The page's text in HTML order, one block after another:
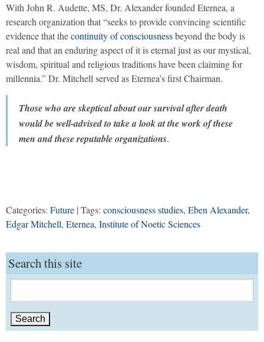
With John R. Audette, MS, Dr. Alexander founded Eternea, a
research organization that “seeks to provide convincing scientific
evidence that thecontinuity of consciousnessbeyond the body is
real and that an enduring aspect of it is eternal just as our mystical,
wisdom, spiritual and religious traditions have been claiming for
millennia.” Dr. Mitchell served as Eternea’s first Chairman.
Those who are skeptical about our survival after death
would be well-advised to take a look at the work of these
men and these reputable organizations.
Categories: Future | Tags: consciousness studies, Eben Alexander,
Edgar Mitchell, Eternea, Institute of Noetic Sciences
Search this site
for: